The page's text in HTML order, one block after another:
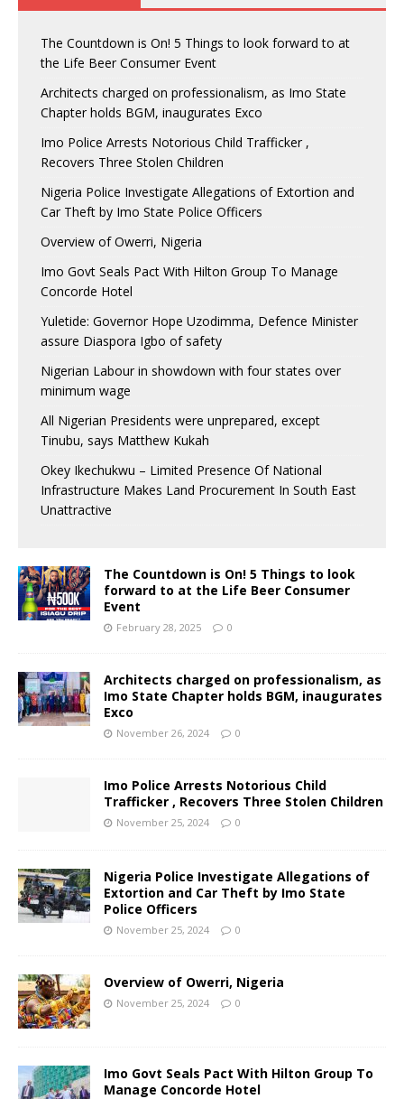
The Countdown is On! 5 Things to look forward to at
the Life Beer Consumer Event
Architects charged on professionalism, as Imo State
Chapter holds BGM, inaugurates Exco
Imo Police Arrests Notorious Child Trafficker ,
Recovers Three Stolen Children
Nigeria Police Investigate Allegations of Extortion and
Car Theft by Imo State Police Officers
Overview of Owerri, Nigeria
Imo Govt Seals Pact With Hilton Group To Manage
Concorde Hotel
Yuletide: Governor Hope Uzodimma, Defence Minister
assure Diaspora Igbo of safety
Nigerian Labour in showdown with four states over
minimum wage
All Nigerian Presidents were unprepared, except
Tinubu, says Matthew Kukah
Okey Ikechukwu – Limited Presence Of National
Infrastructure Makes Land Procurement In South East
Unattractive
The Countdown is On! 5 Things to look
forward to at the Life Beer Consumer
Event
February 28, 2025 0
Architects charged on professionalism, as
Imo State Chapter holds BGM, inaugurates
Exco
November 26, 2024 0
Imo Police Arrests Notorious Child
Trafficker , Recovers Three Stolen Children
November 25, 2024 0
Nigeria Police Investigate Allegations of
Extortion and Car Theft by Imo State
Police Officers
November 25, 2024 0
Overview of Owerri, Nigeria
November 25, 2024 0
Imo Govt Seals Pact With Hilton Group To
Manage Concorde Hotel